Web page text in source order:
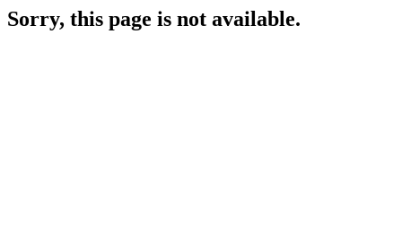
Sorry, this page is not available.